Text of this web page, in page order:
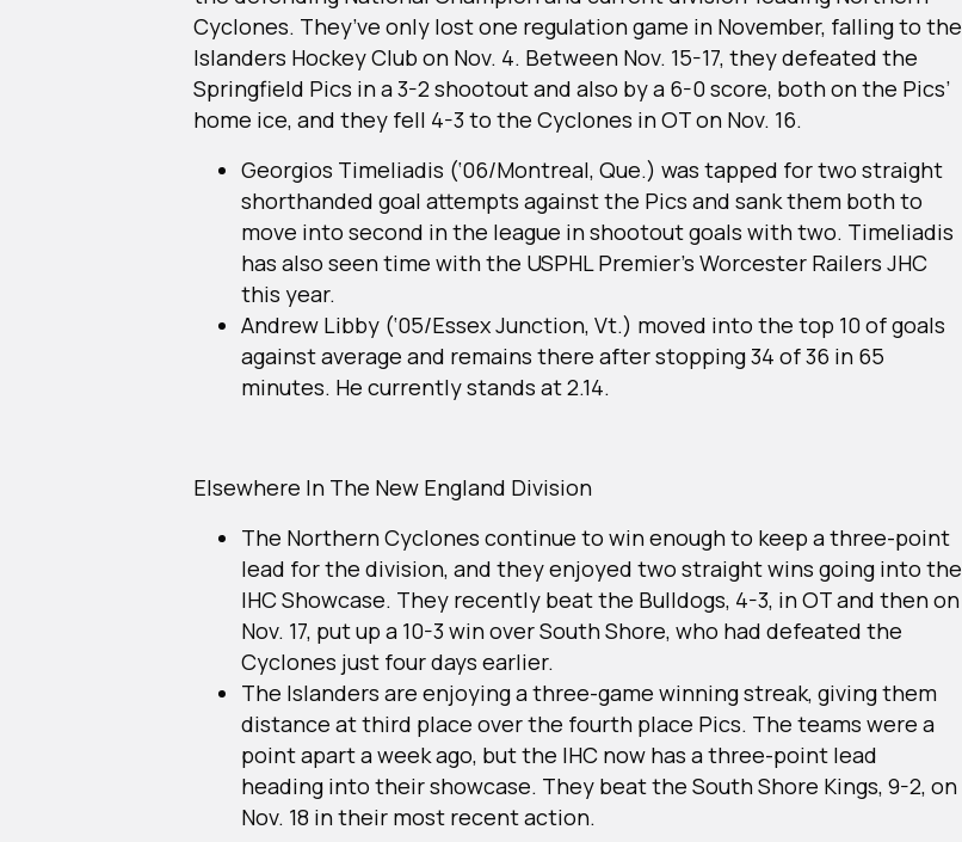
Cyclones. They’ve only lost one regulation game in November, falling to the
Islanders Hockey Club on Nov. 4. Between Nov. 15-17, they defeated the
Springfield Pics in a 3-2 shootout and also by a 6-0 score, both on the Pics’
home ice, and they fell 4-3 to the Cyclones in OT on Nov. 16.
Georgios Timeliadis (‘06/Montreal, Que.) was tapped for two straight
shorthanded goal attempts against the Pics and sank them both to
move into second in the league in shootout goals with two. Timeliadis
has also seen time with the USPHL Premier’s Worcester Railers JHC
this year.
Andrew Libby (‘05/Essex Junction, Vt.) moved into the top 10 of goals
against average and remains there after stopping 34 of 36 in 65
minutes. He currently stands at 2.14.
Elsewhere In The New England Division
The Northern Cyclones continue to win enough to keep a three-point
lead for the division, and they enjoyed two straight wins going into the
IHC Showcase. They recently beat the Bulldogs, 4-3, in OT and then on
Nov. 17, put up a 10-3 win over South Shore, who had defeated the
Cyclones just four days earlier.
The Islanders are enjoying a three-game winning streak, giving them
distance at third place over the fourth place Pics. The teams were a
point apart a week ago, but the IHC now has a three-point lead
heading into their showcase. They beat the South Shore Kings, 9-2, on
Nov. 18 in their most recent action.